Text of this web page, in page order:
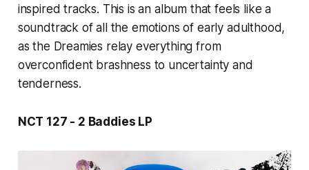
inspired tracks. This is an album that feels like a
soundtrack of all the emotions of early adulthood,
as the Dreamies relay everything from
overconfident brashness to uncertainty and
tenderness.
NCT 127 - 2 Baddies LP